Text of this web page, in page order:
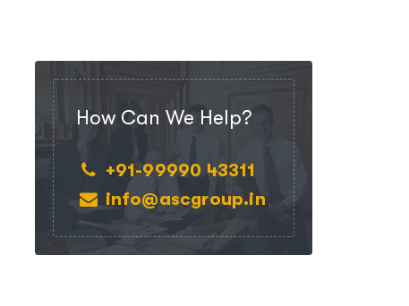
How Can We Help?
+91-99990 43311
info@ascgroup.in